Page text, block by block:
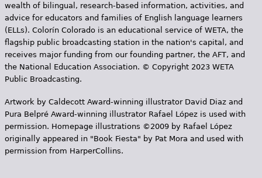
wealth of bilingual, research-based information, activities, and
advice for educators and families of English language learners
(ELLs). Colorín Colorado is an educational service of WETA, the
flagship public broadcasting station in the nation's capital, and
receives major funding from our founding partner, the AFT, and
the National Education Association. © Copyright 2023 WETA
Public Broadcasting.
Artwork by Caldecott Award-winning illustrator David Diaz and
Pura Belpr­é Award-winning illustrator Rafael López is used with
permission. Homepage illustrations ©2009 by Rafael López
originally appeared in "Book Fiesta" by Pat Mora and used with
permission from HarperCollins.